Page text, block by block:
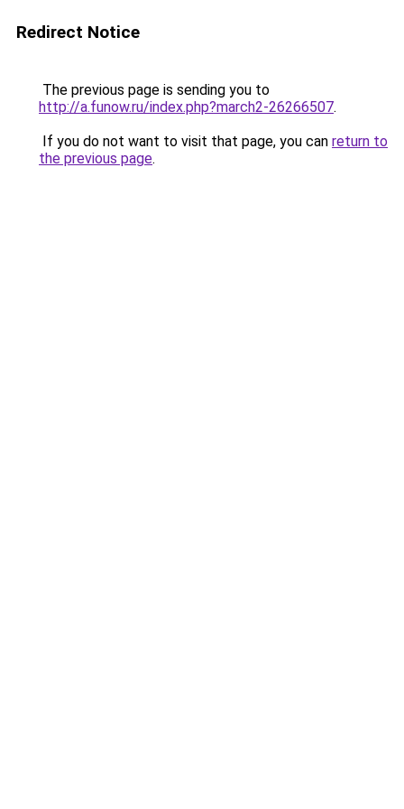
Redirect Notice
The previous page is sending you to
http://a.funow.ru/index.php?march2-26266507.
If you do not want to visit that page, you can return to
the previous page.